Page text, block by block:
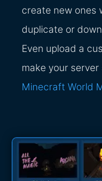
create new ones
duplicate or
Even upload a
make your
Minecraft World